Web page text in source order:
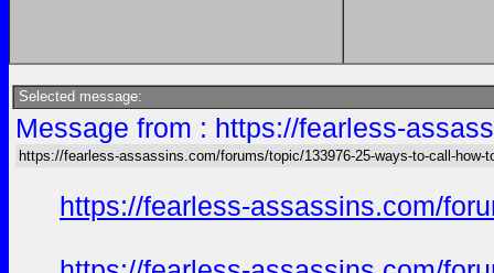
Selected message:
Message from : https://fearless-
https://fearless-assassins.com/forums/topic/133976-25-ways-to-call-how-
https://fearless-assassins.com/